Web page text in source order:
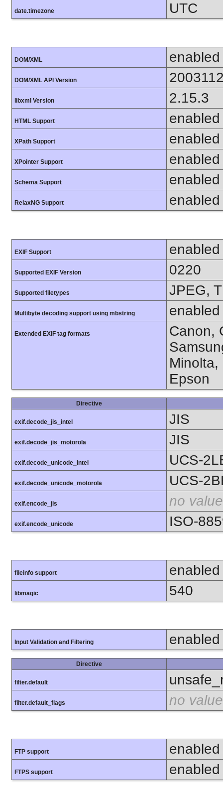
date.timezone UTC
DOM/XML enabled
DOM/XML API Version
libxml Version 2.15.3
HTML Support enabled
XPath Support enabled
XPointer Support enabled
Schema Support enabled
RelaxNG Support enabled
EXIF Support enabled
Supported EXIF Version 0220
Supported filetypes JPEG,
Multibyte decoding support using mbstring enabled
Extended EXIF tag formats
Canon,
Minolta,
Epson
Directive
exif.decode_jis_intel JIS
exif.decode_jis_motorola JIS
exif.decode_unicode_intel UCS-
exif.decode_unicode_motorola UCS-
exif.encode_jis no value
exif.encode_unicode ISO-
fileinfo support enabled
libmagic 540
Input Validation and Filtering enabled
Directive
filter.default
filter.default_flags no value
FTP support enabled
FTPS support enabled